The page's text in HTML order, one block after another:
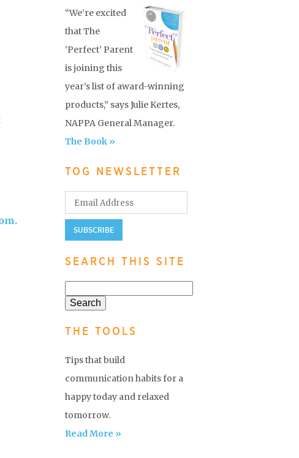
“We’re excited
that The
‘Perfect’ Parent
is joining this
year’s list of award-winning
products,” says Julie Kertes,
NAPPA General Manager.
The Book »
TOG NEWSLETTER
SEARCH THIS SITE
THE TOOLS
Tips that build
communication habits for a
happy today and relaxed
tomorrow.
Read More »